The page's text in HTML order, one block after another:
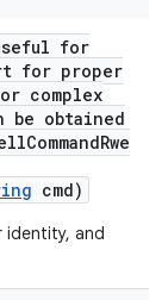
for
for proper
complex
be obtained
cmd)
identity, and